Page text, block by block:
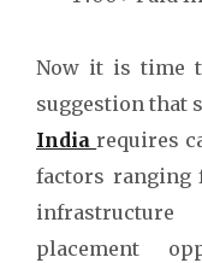
Now it is time
suggestion that
Indiarequires
factors ranging
placement